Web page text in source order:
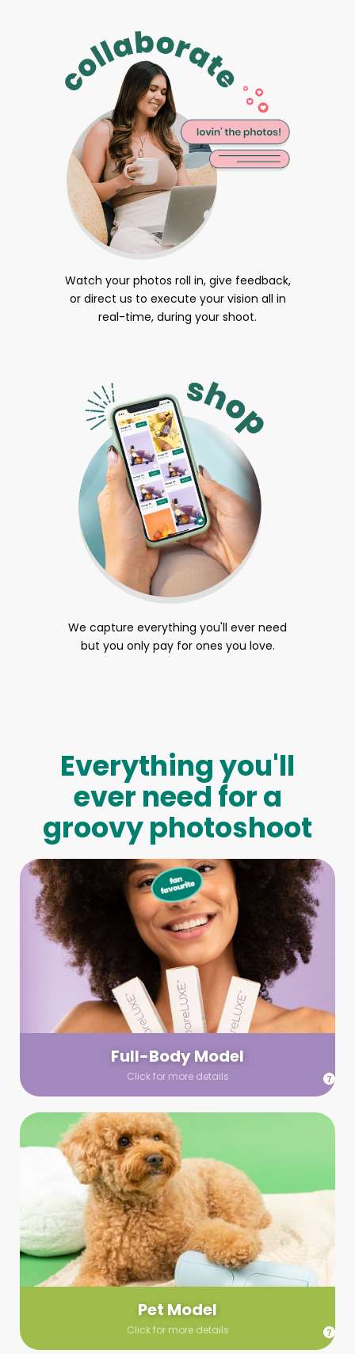
Watch your photos roll in, give feedback,
or direct us to execute your vision all in
real-time, during your shoot.
We capture everything you'll ever need
but you only pay for ones you love.
Everything you'll
ever need for a
groovy photoshoot
Full-Body Model
Click for more details
Full-Body Model
We make booking a model as easy as pie! All you have to
do is let us know what type of model you need and tell us
your wardrobe guidelines. We’ll send you a list of available
models (with headshots, of course) and coordinate the rest!
Pet Model
Click for more details
Pet Model
Make your pics im-paws-ably adorable with a pet model!
Let us know about your model needs, we’ll send you a list of
some good boys and girls to choose from. Tell us your fave
and we’ll handle the rest!